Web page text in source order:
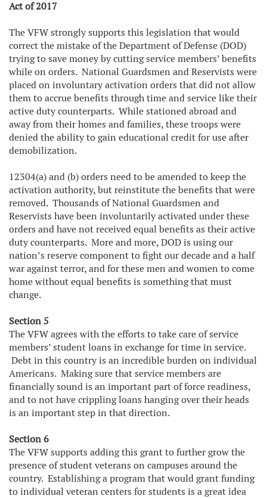
Act of 2017
The VFW strongly supports this legislation that would
correct the mistake of the Department of Defense (DOD)
trying to save money by cutting service members’ benefits
while on orders. National Guardsmen and Reservists were
placed on involuntary activation orders that did not allow
them to accrue benefits through time and service like their
active duty counterparts. While stationed abroad and
away from their homes and families, these troops were
denied the ability to gain educational credit for use after
demobilization.
12304(a) and (b) orders need to be amended to keep the
activation authority, but reinstitute the benefits that were
removed. Thousands of National Guardsmen and
Reservists have been involuntarily activated under these
orders and have not received equal benefits as their active
duty counterparts. More and more, DOD is using our
nation’s reserve component to fight our decade and a half
war against terror, and for these men and women to come
home without equal benefits is something that must
change.
Section 5
The VFW agrees with the efforts to take care of service
members’ student loans in exchange for time in service.
Debt in this country is an incredible burden on individual
Americans. Making sure that service members are
financially sound is an important part of force readiness,
and to not have crippling loans hanging over their heads
is an important step in that direction.
Section 6
The VFW supports adding this grant to further grow the
presence of student veterans on campuses around the
country. Establishing a program that would grant funding
to individual veteran centers for students is a great idea